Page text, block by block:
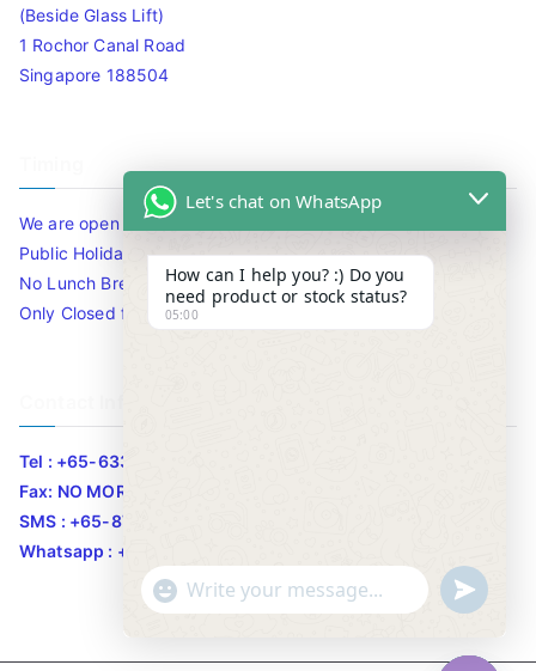
(Beside Glass Lift)
1 Rochor Canal Road
Singapore 188504
We are open 10am to 7.30pm daily including Sat / Sun /
Public Holidays.
No Lunch Break
Only Closed for CNY
Tel : +65-63346455/63341373
Fax: NO MORE FAX
SMS : +65-87776955
Whatsapp : +65-87776955
Let's chat on WhatsApp
How can I help you? :) Do you
need product or stock status?
05:00
"
c
WhatsApp Message
u
n
d